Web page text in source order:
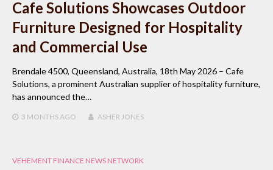
Cafe Solutions Showcases Outdoor
Furniture Designed for Hospitality
and Commercial Use
Brendale 4500, Queensland, Australia, 18th May 2026 – Cafe
Solutions, a prominent Australian supplier of hospitality furniture,
has announced the…
3 MONTHSAGO ASHER JONES
VEHEMENT FINANCE NEWS NETWORK